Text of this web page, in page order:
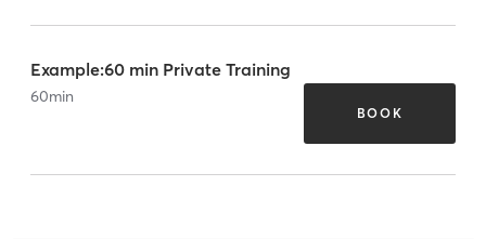
Example:60 min Private Training
60min
BOOK